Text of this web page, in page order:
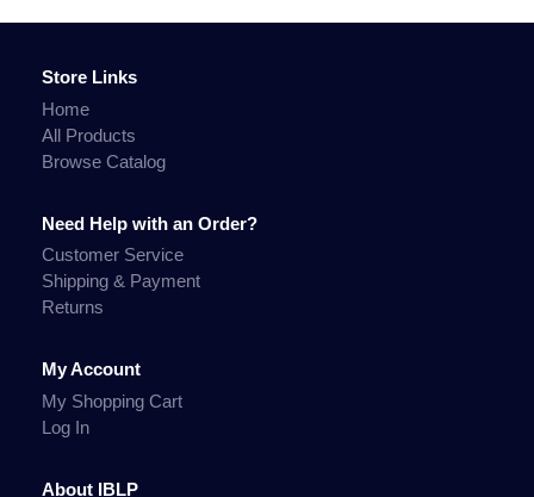
Store Links
Home
All Products
Browse Catalog
Need Help with an Order?
Customer Service
Shipping & Payment
Returns
My Account
My Shopping Cart
Log In
About IBLP